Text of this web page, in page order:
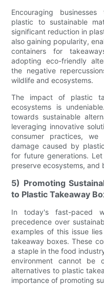
Encouraging
plastic to sustainable
significant reduction in
also gaining popularity,
containers for
adopting eco-friendly
the negative
wildlife and ecosystems.
The impact of plastic
ecosystems is
towards sustainable
leveraging innovative
consumer practices, we
damage caused by
for future generations.
preserve ecosystems, and
5) Promoting
to Plastic Takeaway
In today's fast-paced
precedence over
examples of this issue
takeaway boxes. These
a staple in the food
environment cannot be
alternatives to plastic
importance of promoting